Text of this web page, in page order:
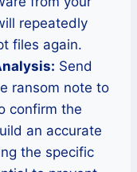
repeatedly
files again.
Send
ransom note to
confirm the
an accurate
the specific